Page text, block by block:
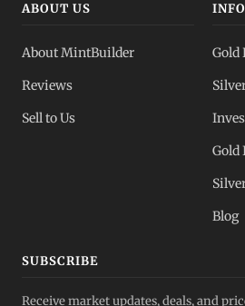
ABOUT US
About MintBuilder
Reviews
Sell to Us
INFO
Gold
Gold
Blog
SUBSCRIBE
Receive market updates, deals, and